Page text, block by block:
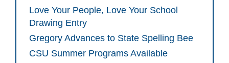
Love Your People, Love Your School
Drawing Entry
Gregory Advances to State Spelling Bee
CSU Summer Programs Available